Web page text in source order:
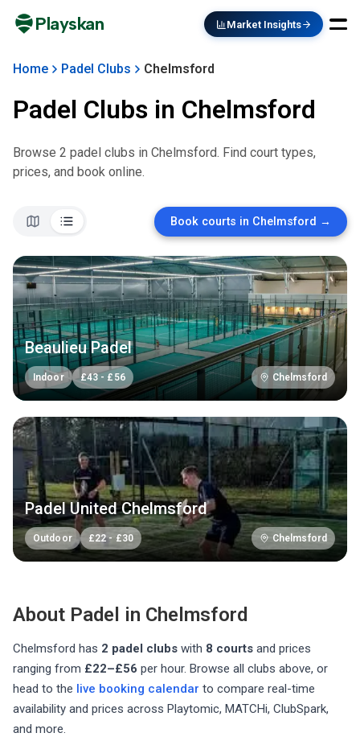
Playskan Market Insights
Home Padel Clubs Chelmsford
Padel Clubs in Chelmsford
Browse 2 padel clubs in Chelmsford. Find court types,
prices, and book online.
Book courts in Chelmsford →
Beaulieu Padel
Indoor £43 - £ 56 Chelmsford
Padel United Chelmsford
Outdoor £22- £30 Chelmsford
About Padel in Chelmsford
Chelmsford has 2 padel clubs with 8 courts and prices
ranging from £22–£56 per hour. Browse all clubs above, or
head to the live booking calendar to compare real-time
availability and prices across Playtomic, MATCHi, ClubSpark,
and more.